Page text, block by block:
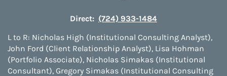
Direct: (724) 933-1484
L to R: Nicholas High (Institutional Consulting Analyst),
John Ford (Client Relationship Analyst), Lisa Hohman
(Portfolio Associate), Nicholas Simakas (Institutional
Consultant), Gregory Simakas (Institutional Consulting